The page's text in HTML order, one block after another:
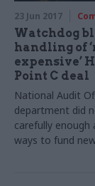
23 Jun 2017
Watchdog
handling of
expensive’
Point C deal
National Audit
department did
carefully
ways to fund